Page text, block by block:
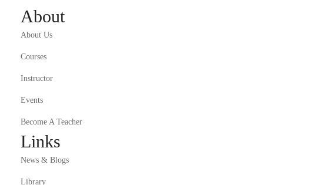
About
About Us
Courses
Instructor
Events
Become A Teacher
Links
News & Blogs
Library